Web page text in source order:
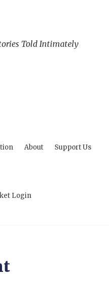
Told Intimately
About Support Us
Login